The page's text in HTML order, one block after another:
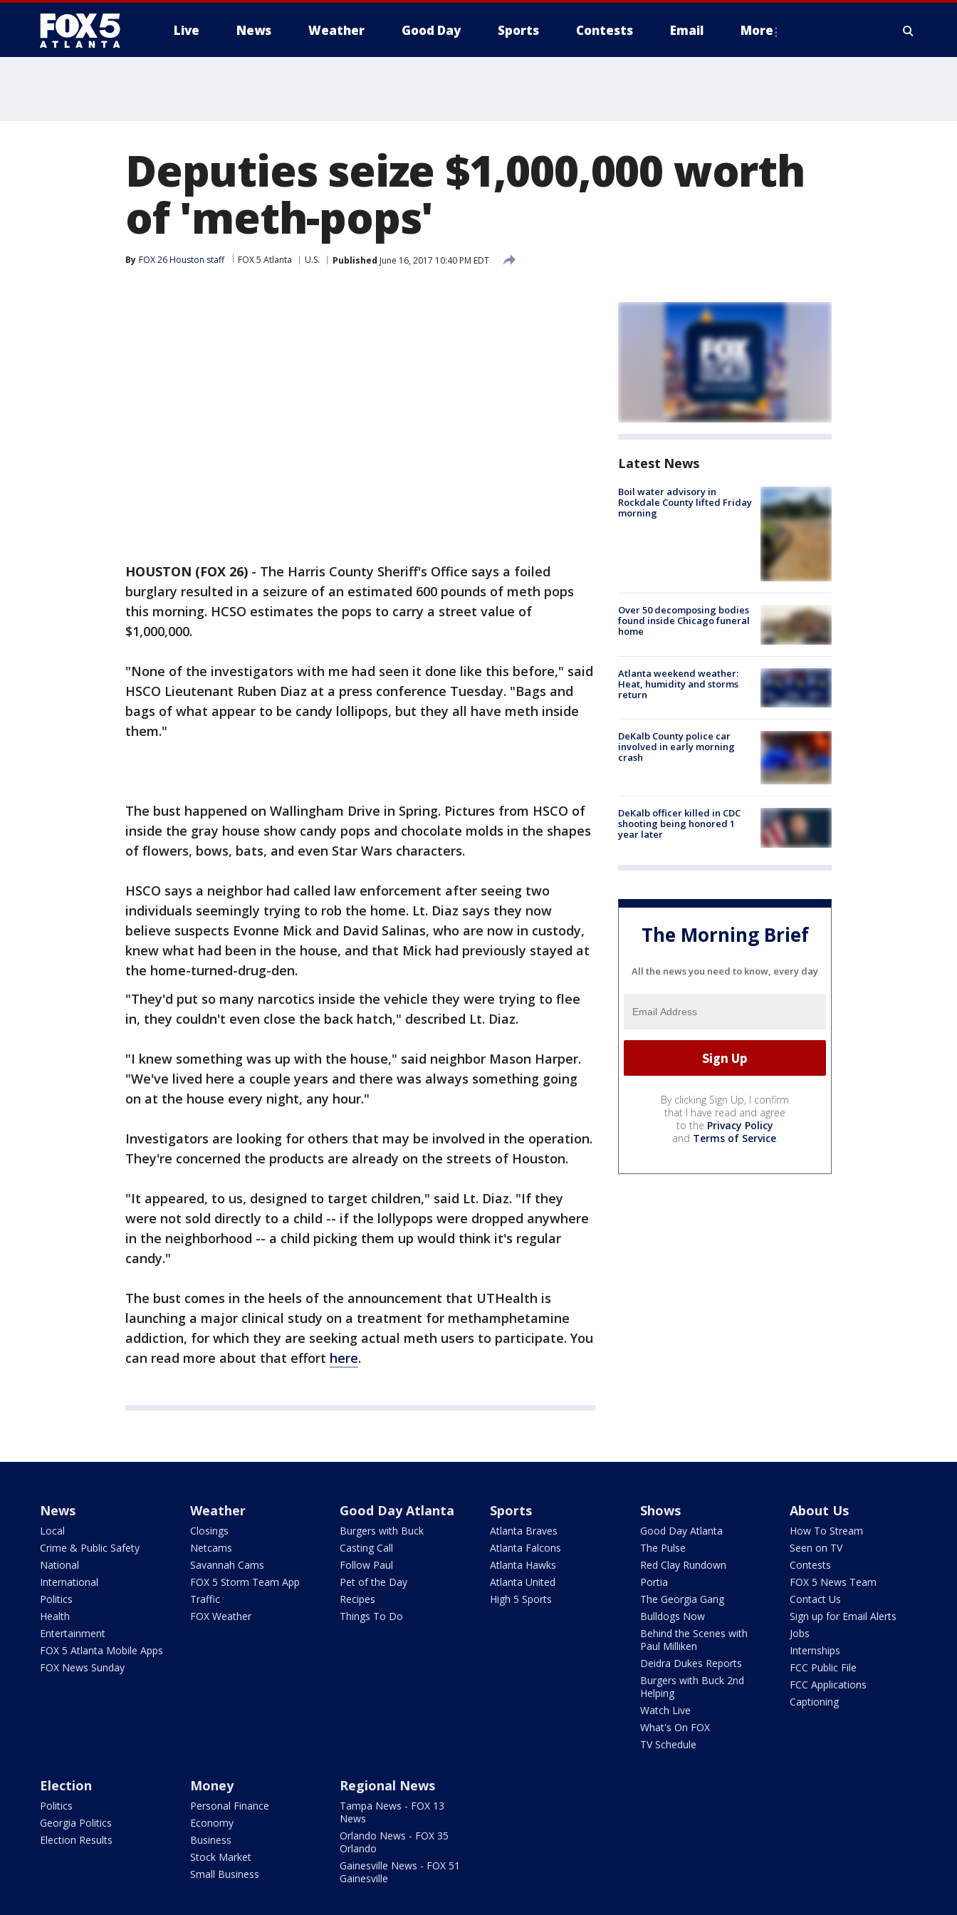
Live News Weather Good Day Sports Contests Email More
Deputies seize $1,000,000 worth
of 'meth-pops'
By FOX 26 Houston staff FOX 5 Atlanta U.S. Published June 16, 2017 10:40 PM EDT
HOUSTON (FOX 26) - The Harris County Sheriff's Office says a foiled
burglary resulted in a seizure of an estimated 600 pounds of meth pops
this morning. HCSO estimates the pops to carry a street value of
$1,000,000.
"None of the investigators with me had seen it done like this before," said
HSCO Lieutenant Ruben Diaz at a press conference Tuesday. "Bags and
bags of what appear to be candy lollipops, but they all have meth inside
them."
The bust happened on Wallingham Drive in Spring. Pictures from HSCO of
inside the gray house show candy pops and chocolate molds in the shapes
of flowers, bows, bats, and even Star Wars characters.
HSCO says a neighbor had called law enforcement after seeing two
individuals seemingly trying to rob the home. Lt. Diaz says they now
believe suspects Evonne Mick and David Salinas, who are now in custody,
knew what had been in the house, and that Mick had previously stayed at
the home-turned-drug-den.
"They'd put so many narcotics inside the vehicle they were trying to flee
in, they couldn't even close the back hatch," described Lt. Diaz.
"I knew something was up with the house," said neighbor Mason Harper.
"We've lived here a couple years and there was always something going
on at the house every night, any hour."
Investigators are looking for others that may be involved in the operation.
They're concerned the products are already on the streets of Houston.
"It appeared, to us, designed to target children," said Lt. Diaz. "If they
were not sold directly to a child -- if the lollypops were dropped anywhere
in the neighborhood -- a child picking them up would think it's regular
candy."
The bust comes in the heels of the announcement that UTHealth is
launching a major clinical study on a treatment for methamphetamine
addiction, for which they are seeking actual meth users to participate. You
can read more about that effort here.
Latest News
Boil water advisory in
Rockdale County lifted Friday
morning
Over 50 decomposing bodies
found inside Chicago funeral
home
Atlanta weekend weather:
Heat, humidity and storms
return
DeKalb County police car
involved in early morning
crash
DeKalb officer killed in CDC
shooting being honored 1
year later
The Morning Brief
All the news you need to know, every day
By clicking Sign Up, I confirm
that I have read and agree
to the Privacy Policy
and Terms of Service.
News
Local
Crime & Public Safety
National
International
Politics
Health
Entertainment
FOX 5 Atlanta Mobile Apps
FOX News Sunday
Weather
Closings
Netcams
Savannah Cams
FOX 5 Storm Team App
Traffic
FOX Weather
Good Day Atlanta
Burgers with Buck
Casting Call
Follow Paul
Pet of the Day
Recipes
Things To Do
Sports
Atlanta Braves
Atlanta Falcons
Atlanta Hawks
Atlanta United
High 5 Sports
Shows
Good Day Atlanta
The Pulse
Red Clay Rundown
Portia
The Georgia Gang
Bulldogs Now
Behind the Scenes with
Paul Milliken
Deidra Dukes Reports
Burgers with Buck 2nd
Helping
Watch Live
What's On FOX
TV Schedule
About Us
How To Stream
Seen on TV
Contests
FOX 5 News Team
Contact Us
Sign up for Email Alerts
Jobs
Internships
FCC Public File
FCC Applications
Captioning
Election
Politics
Georgia Politics
Election Results
Money
Personal Finance
Economy
Business
Stock Market
Small Business
Regional News
Tampa News - FOX 13
News
Orlando News - FOX 35
Orlando
Gainesville News - FOX 51
Gainesville